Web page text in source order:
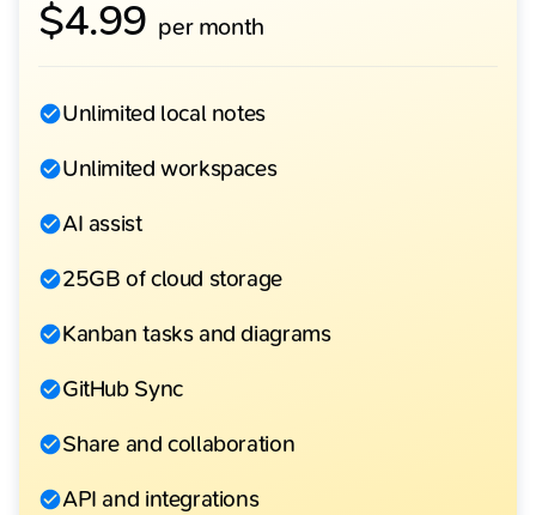
$4.99 per month
Unlimited local notes
Unlimited workspaces
AI assist
25GB of cloud storage
Kanban tasks and diagrams
GitHub Sync
Share and collaboration
API and integrations